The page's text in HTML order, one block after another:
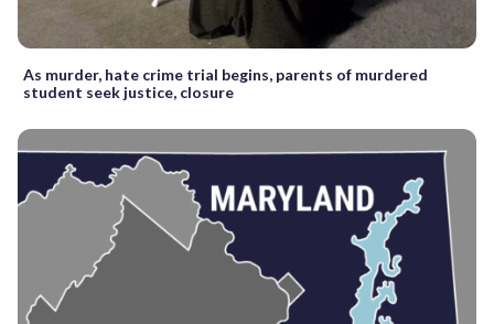
As murder, hate crime trial begins, parents of murdered
student seek justice, closure